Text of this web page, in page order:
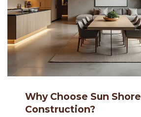
Why Choose Sun Shore
Construction?